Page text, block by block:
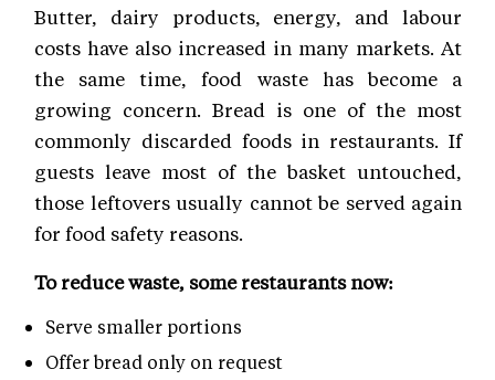
Butter, dairy products, energy, and labour
costs have also increased in many markets. At
the same time, food waste has become a
growing concern. Bread is one of the most
commonly discarded foods in restaurants. If
guests leave most of the basket untouched,
those leftovers usually cannot be served again
for food safety reasons.
To reduce waste, some restaurants now:
Serve smaller portions
Offer bread only on request